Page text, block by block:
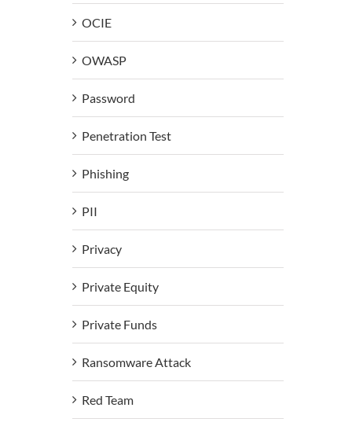
OCIE
OWASP
Password
Penetration Test
Phishing
PII
Privacy
Private Equity
Private Funds
Ransomware Attack
Red Team